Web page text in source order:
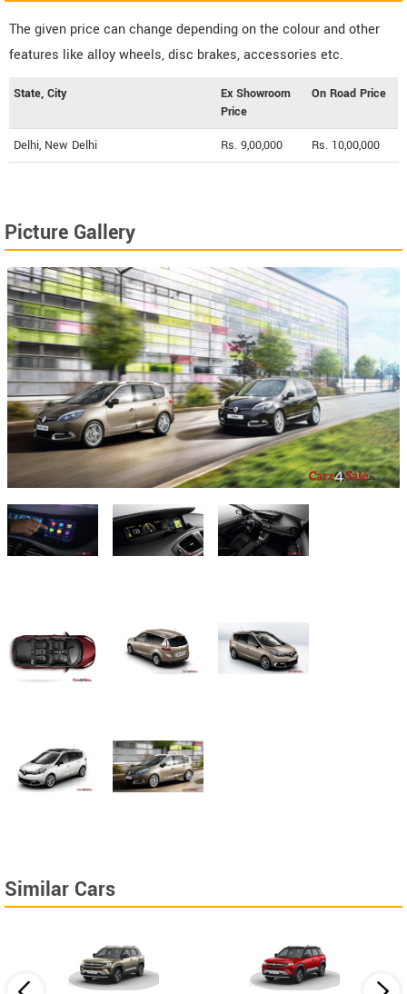
The given price can change depending on the colour and other
features like alloy wheels, disc brakes, accessories etc.
State, City
Ex Showroom
Price
On Road Price
Delhi, New Delhi Rs. 9,00,000 Rs. 10,00,000
Picture Gallery
Similar Cars